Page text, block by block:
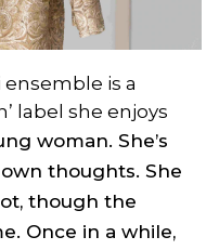
ensemble is a
label she enjoys
woman. She’s
thoughts. She
though the
Once in a while,